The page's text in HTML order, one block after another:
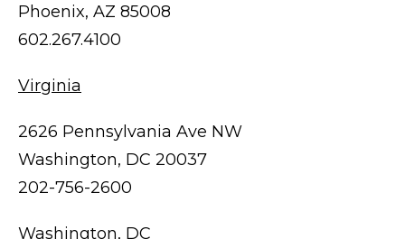
Phoenix, AZ 85008
602.267.4100
Virginia
2626 Pennsylvania Ave NW
Washington, DC 20037
202-756-2600
Washington, DC